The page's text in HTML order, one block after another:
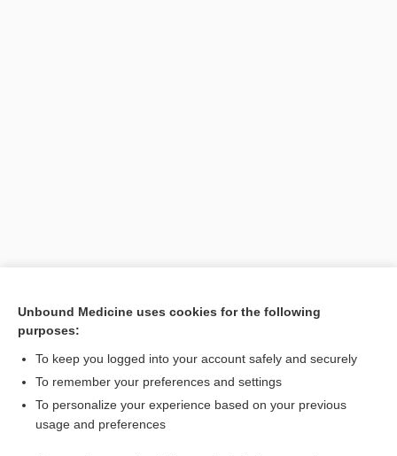
[↑1]
Want to read the entire topic?
Access up-to-date medical information for less than $2 a week
Unbound Medicine uses cookies for the following
purposes:
To keep you logged into your account safely and securely
To remember your preferences and settings
To personalize your experience based on your previous
usage and preferences